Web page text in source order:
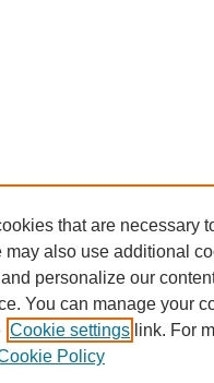
that are necessary
may also use additional
personalize our
You can manage your
Cookie settings link. For
Policy